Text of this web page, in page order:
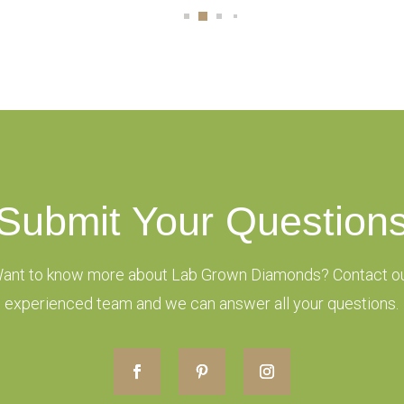
Your
to know more about Lab Grown Diamonds? Contact
experienced team and we can answer all your questions.